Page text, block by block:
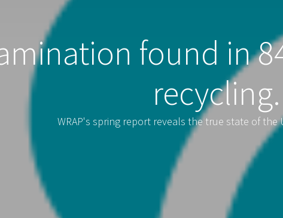
found in
recycling.
WRAP's spring report reveals the true state of the